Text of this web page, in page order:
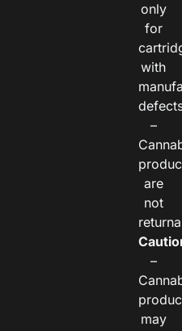
only
for
with
–
are
not
–
may